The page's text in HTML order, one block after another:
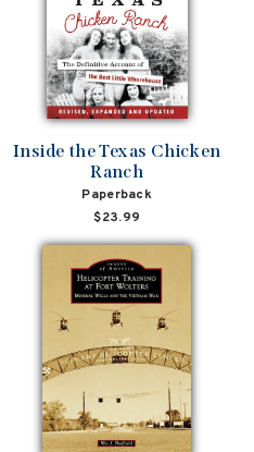
Inside the Texas Chicken
Ranch
Paperback
$23.99